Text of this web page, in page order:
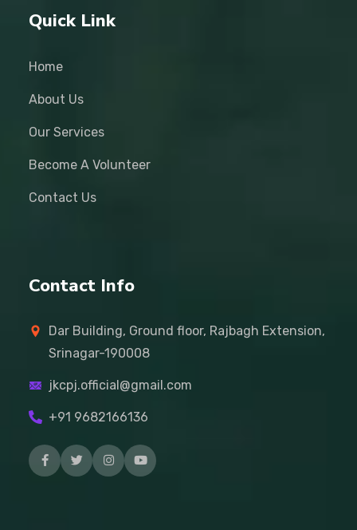
Quick Link
Home
About Us
Our Services
Become A Volunteer
Contact Us
Contact Info
Dar Building, Ground floor, Rajbagh Extension,
Srinagar-190008
jkcpj.official@gmail.com
+91 9682166136